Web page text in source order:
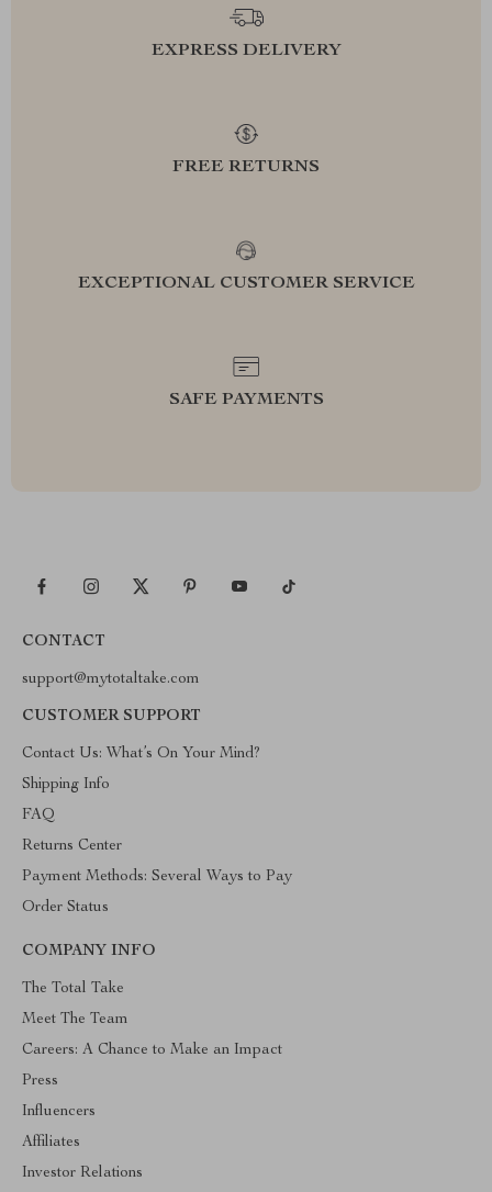
EXPRESS DELIVERY
FREE RETURNS
EXCEPTIONAL CUSTOMER SERVICE
SAFE PAYMENTS
CONTACT
support@mytotaltake.com
CUSTOMER SUPPORT
Contact Us: What’s On Your Mind?
Shipping Info
FAQ
Returns Center
Payment Methods: Several Ways to Pay
Order Status
COMPANY INFO
The Total Take
Meet The Team
Careers: A Chance to Make an Impact
Press
Influencers
Affiliates
Investor Relations